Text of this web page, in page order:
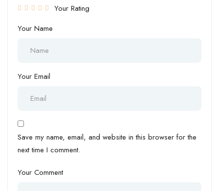
Your Rating
Your Name
Your Email
Save my name, email, and website in this browser for the
next time I comment.
Your Comment